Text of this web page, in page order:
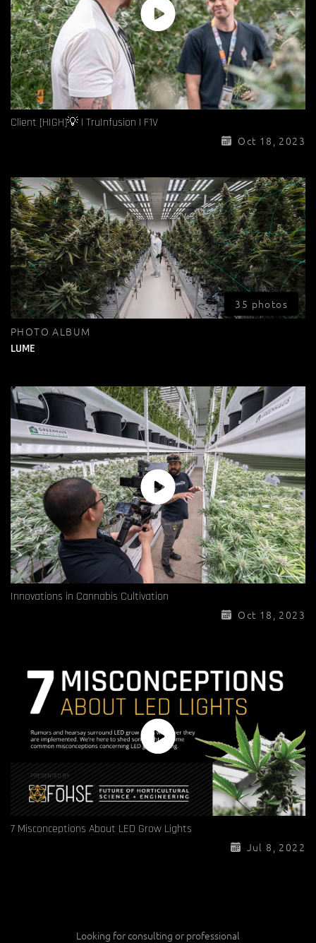
Client [HIGH]💡 | TruInfusion | F1V
Oct 18, 2023
35 photos
PHOTO ALBUM
LUME
Innovations in Cannabis Cultivation
Oct 18, 2023
7 Misconceptions About LED Grow Lights
Jul 8, 2022
Looking for consulting or professional